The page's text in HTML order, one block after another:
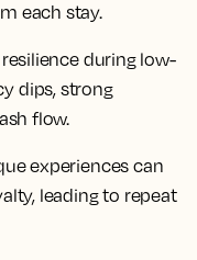
each stay.
during low-
dips, strong
flow.
experiences can
leading to repeat